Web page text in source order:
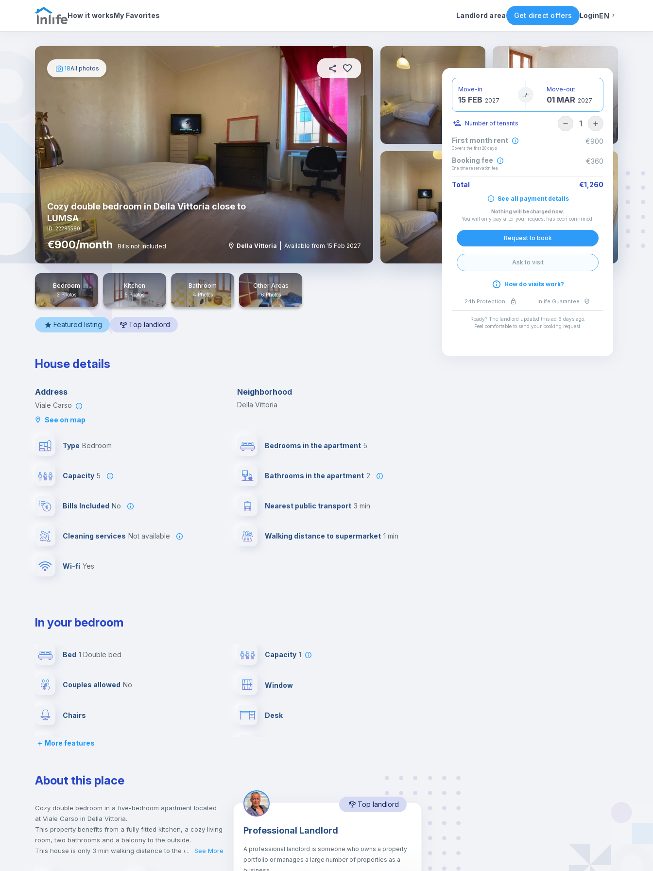
How it worksMy Favorites Landlord area Get direct offers LoginEN
Photos House details In your bedroom Rental conditions Availability Other rooms
18All photos
Cozy double bedroom in Della Vittoria close to
LUMSA
ID: 22295580
€900/month Bills not included Della Vittoria Available from 15 Feb 2027
Bedroom
3 Photos
Kitchen
5 Photos
Bathroom
4 Photos
Other Areas
6 Photos
Featured listing Top landlord
House details
Address
Viale Carso
See on map
Neighborhood
Della Vittoria
Type Bedroom
Capacity 5
Bills Included No
Cleaning services Not available
Wi-fi yes
Bedrooms in the apartment 5
Bathrooms in the apartment 2
Nearest public transport 3 min
Walking distance to supermarket 1 min
In your bedroom
Bed 1 Double bed Capacity 1
Couples allowed no Window
Chairs Desk
Wardrobe
Drawers
Private Bathroom no Balcony
Lock and Key Bed linen
More features
About this place
Cozy double bedroom in a five-bedroom apartment located
at Viale Carso in Della Vittoria.
This property benefits from a fully fitted kitchen, a cozy living
room, two bathrooms and a balcony to the outside.
This house is only 3 min walking distance to the closest
... See More
Top landlord
Professional Landlord
A professional landlord is someone who owns a property
portfolio or manages a large number of properties as a
Move-in
15 FEB 2027
Move-out
01 MAR 2027
Number of tenants 1
First month rent
Covers the first 28 days
€900
Booking fee
One time reservation fee
€360
Total €1,260
See all payment details
Nothing will be charged now.
You will only pay after your request has been confirmed
Request to book
Ask to visit
How do visits work?
24h Protection Inlife Guarantee
Ready? The landlord updated this ad 6 days ago.
Feel comfortable to send your booking request.
English
Italian
Spanish